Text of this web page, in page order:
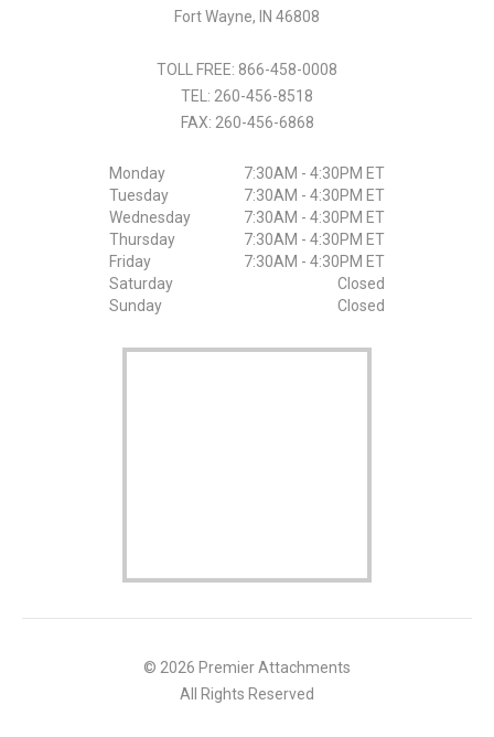
Fort Wayne, IN 46808
TOLL FREE: 866-458-0008
TEL: 260-456-8518
FAX: 260-456-6868
Monday
7:30AM - 4:30PM ET
Tuesday
7:30AM - 4:30PM ET
Wednesday
7:30AM - 4:30PM ET
Thursday
7:30AM - 4:30PM ET
Friday
7:30AM - 4:30PM ET
Saturday
Closed
Sunday
Closed
© 2026 Premier Attachments
All Rights Reserved